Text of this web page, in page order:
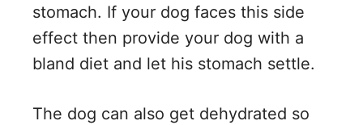
stomach. If your dog faces this side
effect then provide your dog with a
bland diet and let his stomach settle.
The dog can also get dehydrated so